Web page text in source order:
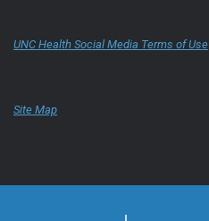
UNC Health Social Media Terms of Use
Site Map